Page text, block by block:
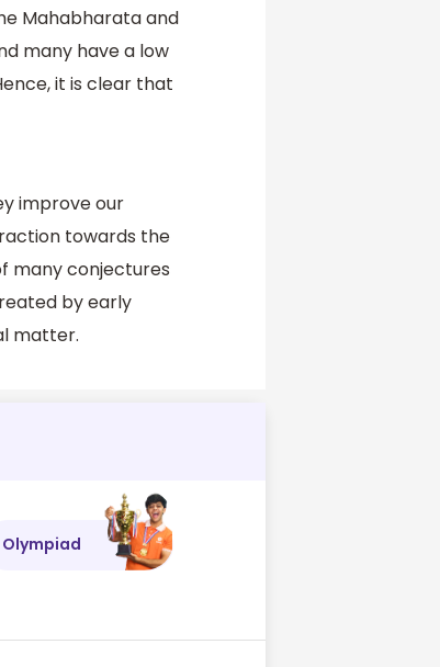
Mahabharata and
many have a low
it is clear that
improve our
towards the
many conjectures
by early
matter.
Olympiad